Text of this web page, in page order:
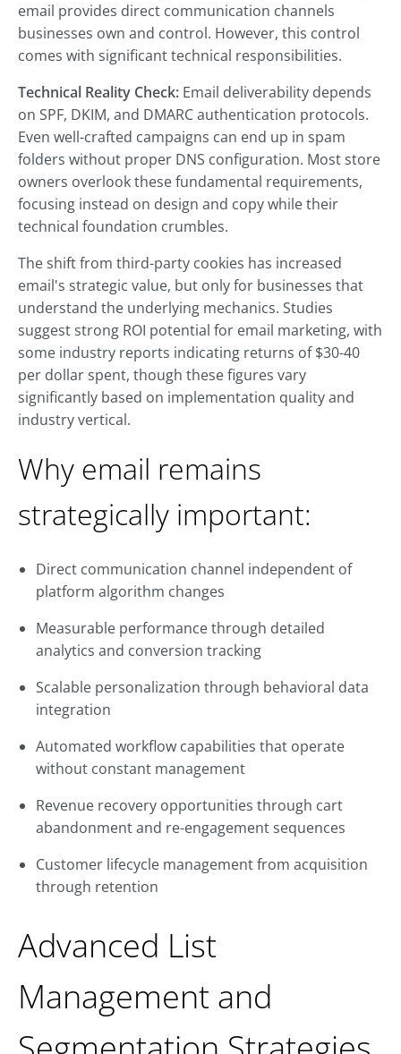
email provides direct communication channels
businesses own and control. However, this control
comes with significant technical responsibilities.
Technical Reality Check: Email deliverability depends
on SPF, DKIM, and DMARC authentication protocols.
Even well-crafted campaigns can end up in spam
folders without proper DNS configuration. Most store
owners overlook these fundamental requirements,
focusing instead on design and copy while their
technical foundation crumbles.
The shift from third-party cookies has increased
email's strategic value, but only for businesses that
understand the underlying mechanics. Studies
suggest strong ROI potential for email marketing, with
some industry reports indicating returns of $30-40
per dollar spent, though these figures vary
significantly based on implementation quality and
industry vertical.
Why email remains
strategically important:
Direct communication channel independent of
platform algorithm changes
Measurable performance through detailed
analytics and conversion tracking
Scalable personalization through behavioral data
integration
Automated workflow capabilities that operate
without constant management
Revenue recovery opportunities through cart
abandonment and re-engagement sequences
Customer lifecycle management from acquisition
through retention
Advanced List
Management and